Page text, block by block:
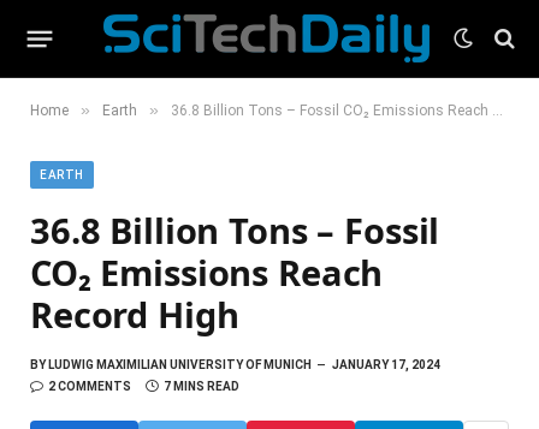
Home » Earth » 36.8 Billion Tons – Fossil CO₂ Emissions Reach Record High
EARTH
36.8 Billion Tons – Fossil
CO₂ Emissions Reach
Record High
BYLUDWIG MAXIMILIAN UNIVERSITY OF MUNICH
JANUARY 17, 2024
2 COMMENTS
7 MINS READ